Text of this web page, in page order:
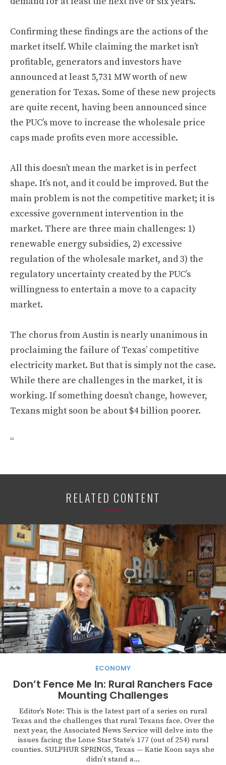
Confirming these findings are the actions of the
market itself. While claiming the market isn’t
profitable, generators and investors have
announced at least 5,731 MW worth of new
generation for Texas. Some of these new projects
are quite recent, having been announced since
the PUC’s move to increase the wholesale price
caps made profits even more accessible.
All this doesn’t mean the market is in perfect
shape. It’s not, and it could be improved. But the
main problem is not the competitive market; it is
excessive government intervention in the
market. There are three main challenges: 1)
renewable energy subsidies, 2) excessive
regulation of the wholesale market, and 3) the
regulatory uncertainty created by the PUC’s
willingness to entertain a move to a capacity
market.
The chorus from Austin is nearly unanimous in
proclaiming the failure of Texas’ competitive
electricity market. But that is simply not the case.
While there are challenges in the market, it is
working. If something doesn’t change, however,
Texans might soon be about $4 billion poorer.
“
RELATED CONTENT
ECONOMY
Don’t Fence Me In: Rural Ranchers Face
Mounting Challenges
Editor’s Note: This is the latest part of a series on rural
Texas and the challenges that rural Texans face. Over the
next year, the Associated News Service will delve into the
issues facing the Lone Star State’s 177 (out of 254) rural
counties. SULPHUR SPRINGS, Texas — Katie Koon says she
didn’t stand a...